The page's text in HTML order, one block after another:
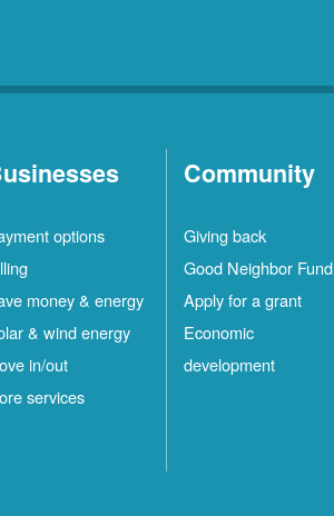
options
money & energy
& wind energy
in/out
services
Community
Giving back
Good Neighbor Fund
Apply for a grant
Economic
development